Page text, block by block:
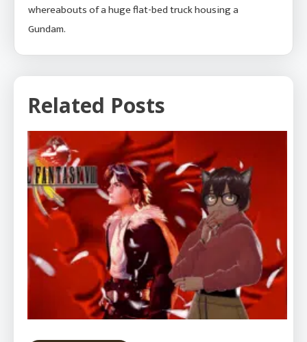
whereabouts of a huge flat-bed truck housing a
Gundam.
Related Posts